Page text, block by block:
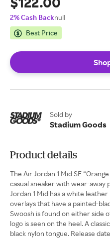
2% Cash Backnull
Best Price
Sold by
Stadium Goods
Product details
The Air Jordan 1 Mid SE
casual sneaker with wear-away
Jordan 1 Mid has a white
overlays that have a painted-
Swoosh is found on either side
logo is seen on the heel. A
black nylon tongue. Release